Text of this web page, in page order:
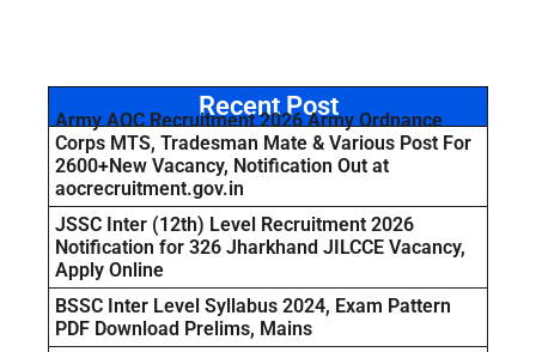
Recent Post
Army AOC Recruitment 2026 Army Ordnance
Corps MTS, Tradesman Mate & Various Post For
2600+New Vacancy, Notification Out at
aocrecruitment.gov.in
JSSC Inter (12th) Level Recruitment 2026
Notification for 326 Jharkhand JILCCE Vacancy,
Apply Online
BSSC Inter Level Syllabus 2024, Exam Pattern
PDF Download Prelims, Mains